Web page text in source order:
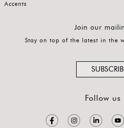
Accents
Join our
Stay on top of the latest in the
Follow us